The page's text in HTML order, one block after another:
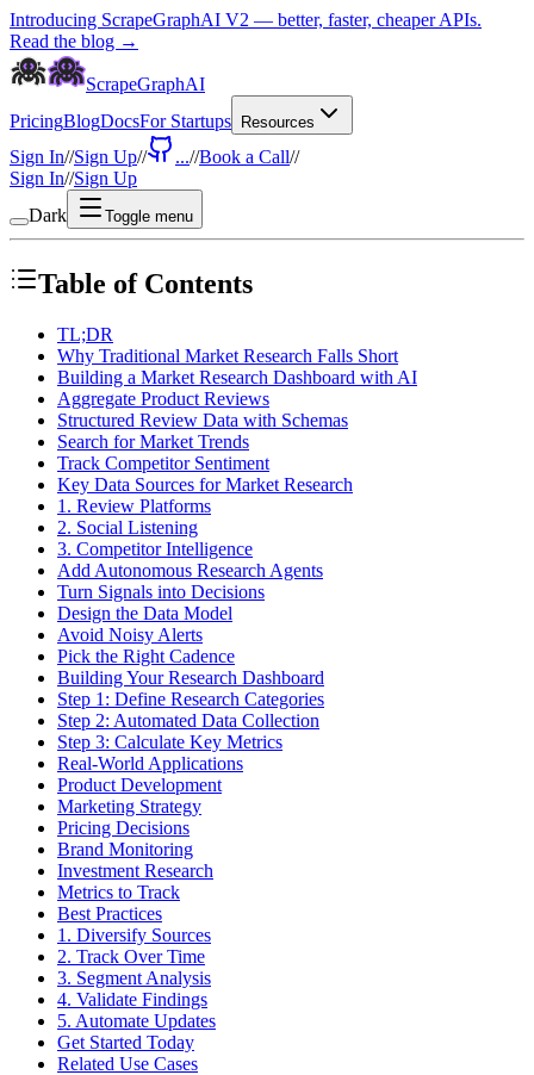
Introducing ScrapeGraphAI V2 — better, faster, cheaper APIs.
Read the blog →
ScrapeGraphAI
PricingBlogDocsFor Startups Resources
Sign In//Sign Up// ...//Book a Call//
Sign In//Sign Up
Dark
Toggle menu
Table of Contents
TL;DR
Why Traditional Market Research Falls Short
Building a Market Research Dashboard with AI
Aggregate Product Reviews
Structured Review Data with Schemas
Search for Market Trends
Track Competitor Sentiment
Key Data Sources for Market Research
1. Review Platforms
2. Social Listening
3. Competitor Intelligence
Add Autonomous Research Agents
Turn Signals into Decisions
Design the Data Model
Avoid Noisy Alerts
Pick the Right Cadence
Building Your Research Dashboard
Step 1: Define Research Categories
Step 2: Automated Data Collection
Step 3: Calculate Key Metrics
Real-World Applications
Product Development
Marketing Strategy
Pricing Decisions
Brand Monitoring
Investment Research
Metrics to Track
Best Practices
1. Diversify Sources
2. Track Over Time
3. Segment Analysis
4. Validate Findings
5. Automate Updates
Get Started Today
Related Use Cases